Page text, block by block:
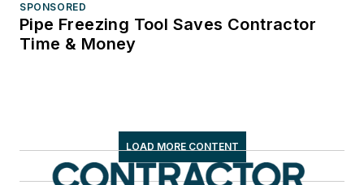
SPONSORED
Pipe Freezing Tool Saves Contractor
Time & Money
LOAD MORE CONTENT